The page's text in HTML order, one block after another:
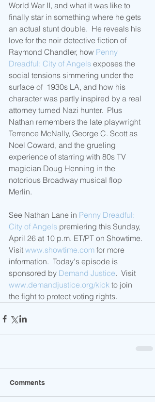
World War II, and what it was like to
finally star in something where he gets
an actual stunt double.  He reveals his
love for the noir detective fiction of
Raymond Chandler, how Penny
Dreadful: City of Angels exposes the
social tensions simmering under the
surface of  1930s LA, and how his
character was partly inspired by a real
attorney turned Nazi hunter.  Plus
Nathan remembers the late playwright
Terrence McNally, George C. Scott as
Noel Coward, and the grueling
experience of starring with 80s TV
magician Doug Henning in the
notorious Broadway musical flop
Merlin.
See Nathan Lane in Penny Dreadful:
City of Angels premiering this Sunday,
April 26 at 10 p.m. ET/PT on Showtime.
Visit www.showtime.com for more
information.  Today's episode is
sponsored by Demand Justice.  Visit
www.demandjustice.org/kick to join
the fight to protect voting rights.
Comments